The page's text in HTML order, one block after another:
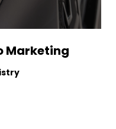
– katsaus